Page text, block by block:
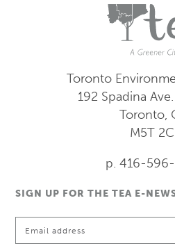
Toronto
192 Spadina Ave.
Toronto,
M5T
p. 416-
SIGN UP FOR THE TEA E-